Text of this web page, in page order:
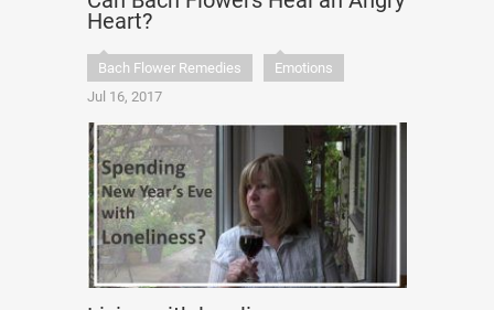
Heart?
Bach Flower Remedies
Emotions
Jul 16, 2017